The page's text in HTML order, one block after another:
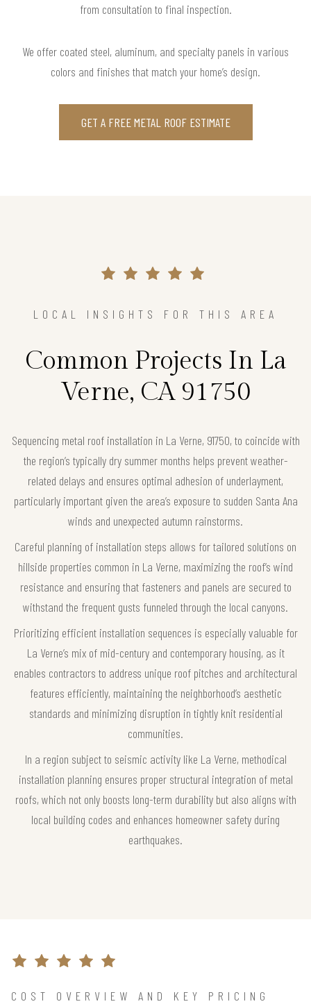
from consultation to final inspection.
We offer coated steel, aluminum, and specialty panels in various
colors and finishes that match your home’s design.
GET A FREE METAL ROOF ESTIMATE
LOCAL INSIGHTS FOR THIS AREA
Common Projects In La
Verne, CA 91750
Sequencing metal roof installation in La Verne, 91750, to coincide with
the region’s typically dry summer months helps prevent weather-
related delays and ensures optimal adhesion of underlayment,
particularly important given the area’s exposure to sudden Santa Ana
winds and unexpected autumn rainstorms.
Careful planning of installation steps allows for tailored solutions on
hillside properties common in La Verne, maximizing the roof’s wind
resistance and ensuring that fasteners and panels are secured to
withstand the frequent gusts funneled through the local canyons.
Prioritizing efficient installation sequences is especially valuable for
La Verne’s mix of mid-century and contemporary housing, as it
enables contractors to address unique roof pitches and architectural
features efficiently, maintaining the neighborhood’s aesthetic
standards and minimizing disruption in tightly knit residential
communities.
In a region subject to seismic activity like La Verne, methodical
installation planning ensures proper structural integration of metal
roofs, which not only boosts long-term durability but also aligns with
local building codes and enhances homeowner safety during
earthquakes.
COST OVERVIEW AND KEY PRICING